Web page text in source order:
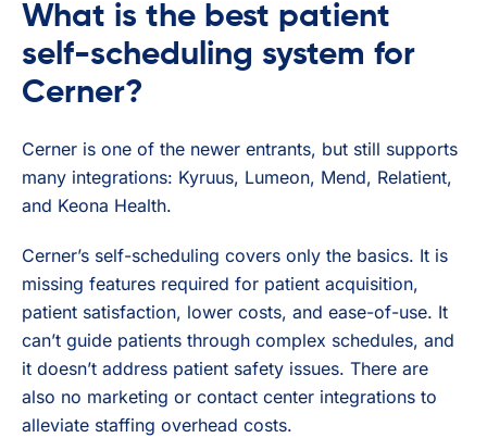
What is the best patient
self-scheduling system for
Cerner?
Cerner is one of the newer entrants, but still supports
many integrations: Kyruus, Lumeon, Mend, Relatient,
and Keona Health.
Cerner’s self-scheduling covers only the basics. It is
missing features required for patient acquisition,
patient satisfaction, lower costs, and ease-of-use. It
can’t guide patients through complex schedules, and
it doesn’t address patient safety issues. There are
also no marketing or contact center integrations to
alleviate staffing overhead costs.